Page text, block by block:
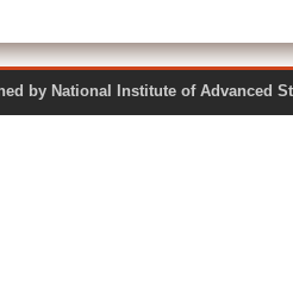
by National Institute of